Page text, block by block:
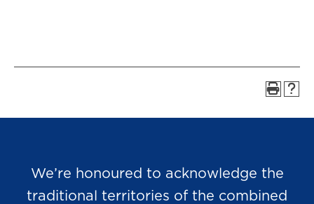
We’re honoured to acknowledge the
traditional territories of the combined